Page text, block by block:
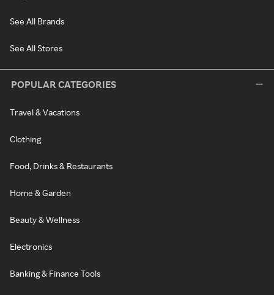
See All Brands
See All Stores
POPULAR CATEGORIES
Travel & Vacations
Clothing
Food, Drinks & Restaurants
Home & Garden
Beauty & Wellness
Electronics
Banking & Finance Tools